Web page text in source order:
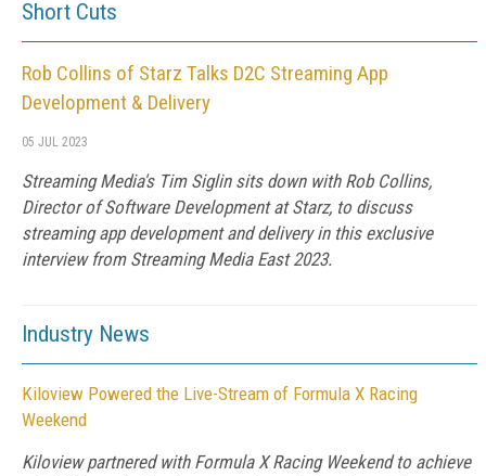
Short Cuts
Rob Collins of Starz Talks D2C Streaming App
Development & Delivery
05 JUL 2023
Streaming Media's Tim Siglin sits down with Rob Collins,
Director of Software Development at Starz, to discuss
streaming app development and delivery in this exclusive
interview from Streaming Media East 2023.
Industry News
Kiloview Powered the Live-Stream of Formula X Racing
Weekend
Kiloview partnered with Formula X Racing Weekend to achieve